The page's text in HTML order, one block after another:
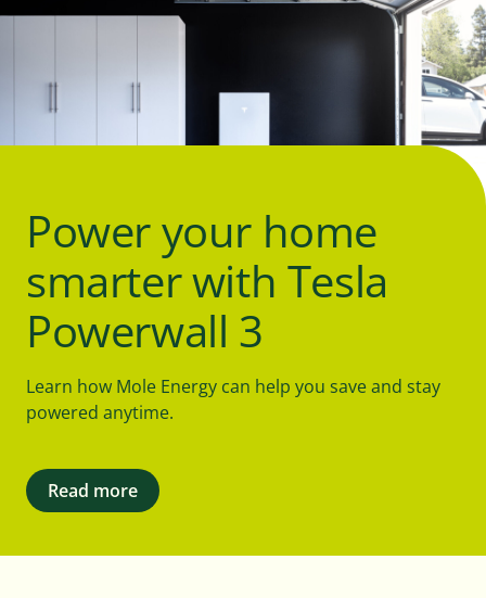
Power your home
smarter with Tesla
Powerwall 3
Learn how Mole Energy can help you save and stay
powered anytime.
Read more